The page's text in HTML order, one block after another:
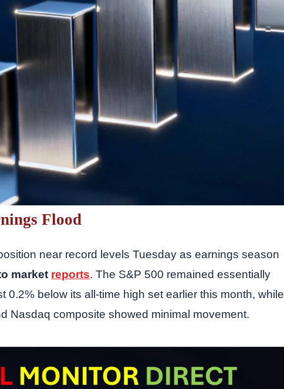
Flood
near record levels Tuesday as earnings season
market reports. The S&P 500 remained essentially
0.2% below its all-time high set earlier this month, while
Nasdaq composite showed minimal movement.